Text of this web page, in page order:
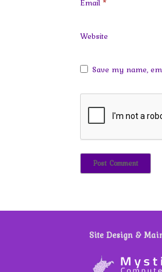
Email *
Website
Save my name,
Site Design &